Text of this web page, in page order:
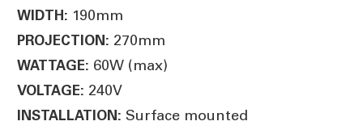
WIDTH: 190mm
PROJECTION: 270mm
WATTAGE: 60W (max)
VOLTAGE: 240V
INSTALLATION: Surface mounted